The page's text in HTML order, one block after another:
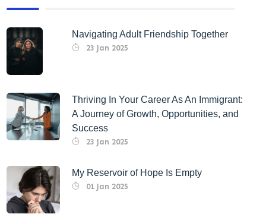
Navigating Adult Friendship Together
23 Jan 2025
Thriving In Your Career As An Immigrant:
A Journey of Growth, Opportunities, and
Success
23 Jan 2025
My Reservoir of Hope Is Empty
01 Jan 2025